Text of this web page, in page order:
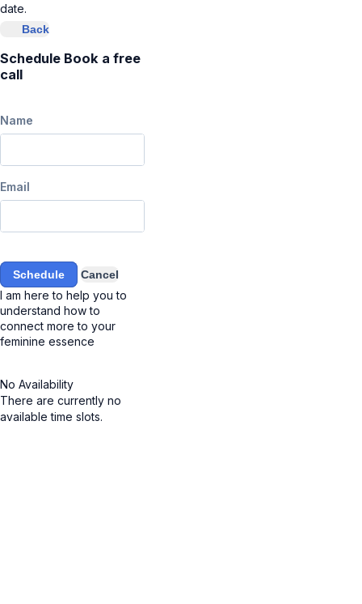
date.
Back
Schedule Book a free
call
Name
Email
Schedule Cancel
I am here to help you to
understand how to
connect more to your
feminine essence
No Availability
There are currently no
available time slots.